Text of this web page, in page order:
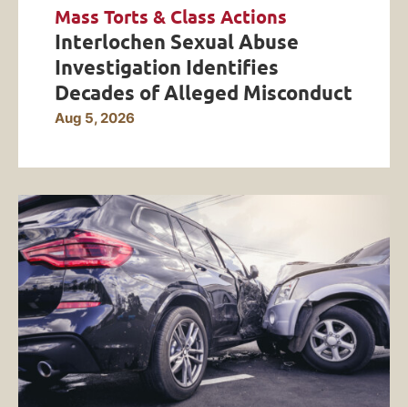
Mass Torts & Class Actions
Interlochen Sexual Abuse
Investigation Identifies
Decades of Alleged Misconduct
Aug 5, 2026